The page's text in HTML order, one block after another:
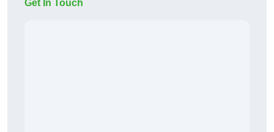
Get In Touch